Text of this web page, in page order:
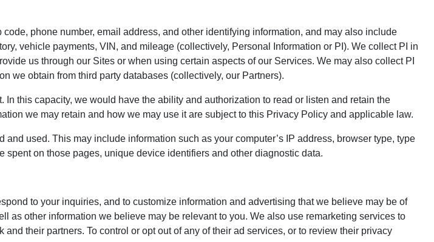
phone number, email address, and other identifying information, and may also include
vehicle payments, VIN, and mileage (collectively, Personal Information or PI). We collect PI in
us through our Sites or when using certain aspects of our Services. We may also collect PI
we obtain from third party databases (collectively, our Partners).
this capacity, we would have the ability and authorization to read or listen and retain the
we may retain and how we may use it are subject to this Privacy Policy and applicable law.
used. This may include information such as your computer’s IP address, browser type, type
on those pages, unique device identifiers and other diagnostic data.
to your inquiries, and to customize information and advertising that we believe may be of
as other information we believe may be relevant to you. We also use remarketing services to
their partners. To control or opt out of any of their ad services, or to review their privacy